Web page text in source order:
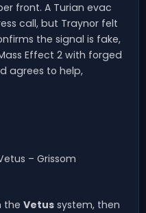
front. A Turian evac
call, but Traynor felt
the signal is fake,
Effect 2 with forged
agrees to help,
– Grissom
the Vetus system, then